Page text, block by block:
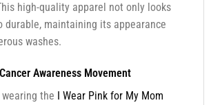
high-quality apparel not only looks
durable, maintaining its appearance
washes.
Awareness Movement
the I Wear Pink for My Mom